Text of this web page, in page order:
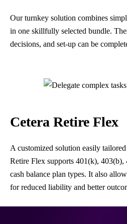
Our turnkey solution combines
in one skillfully selected bundle.
decisions, and set-up can be
Cetera Retire Flex
A customized solution easily
Retire Flex supports 401(k), 403(b),
cash balance plan types. It also
for reduced liability and better